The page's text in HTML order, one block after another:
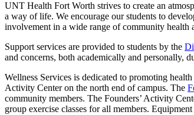
UNT Health Fort Worth strives to create an
a way of life. We encourage our students to
involvement in a wide range of community health
Support services are provided to students by the
and concerns, both academically and personally,
Wellness Services is dedicated to promoting
Activity Center on the north end of campus. The
community members. The Founders’ Activity
group exercise classes for all members.